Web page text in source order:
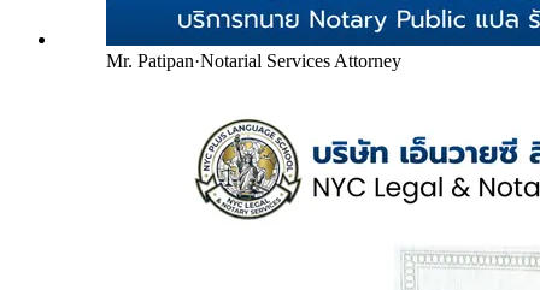
Mr. Patipan·Notarial Services Attorney